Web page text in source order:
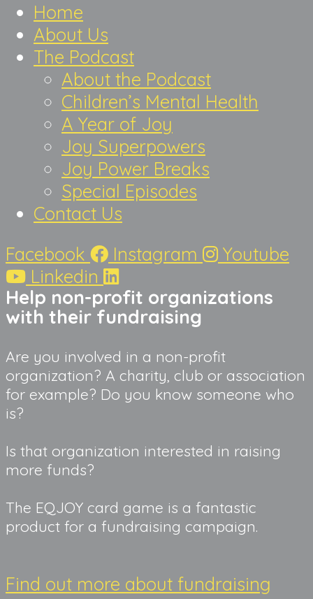
Home
About Us
The Podcast
About the Podcast
Children’s Mental Health
A Year of Joy
Joy Superpowers
Joy Power Breaks
Special Episodes
Contact Us
Facebook
Instagram
Youtube
Linkedin
Help non-profit organizations
with their fundraising
Are you involved in a non-profit
organization? A charity, club or association
for example? Do you know someone who
is?
Is that organization interested in raising
more funds?
The EQJOY card game is a fantastic
product for a fundraising campaign.
Find out more about fundraising